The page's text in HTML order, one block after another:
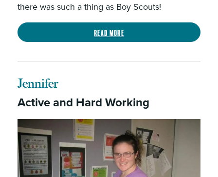
there was such a thing as Boy Scouts!
Read more
Jennifer
Active and Hard Working